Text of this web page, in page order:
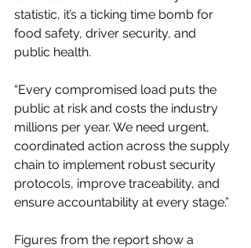
statistic, it’s a ticking time bomb for
food safety, driver security, and
public health.
“Every compromised load puts the
public at risk and costs the industry
millions per year. We need urgent,
coordinated action across the supply
chain to implement robust security
protocols, improve traceability, and
ensure accountability at every stage.”
Figures from the report show a